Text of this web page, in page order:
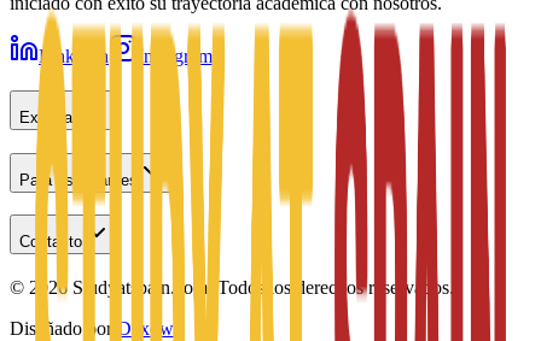
LinkedIn Instagram
Explorar
Para estudiantes
Contacto
© 2026Studyatspain.com. Todos los derechos reservados.
Diseñado por Daxow